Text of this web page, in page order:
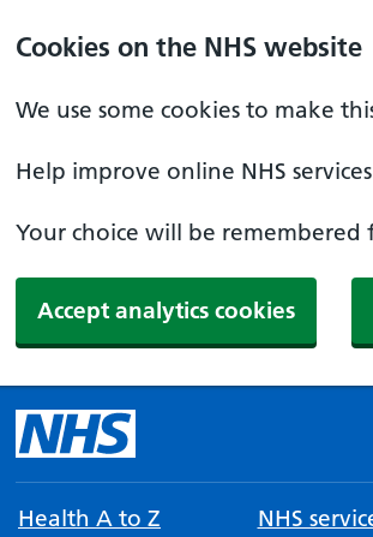
Cookies on the NHS website
We use some cookies to make
Help improve online NHS
Your choice will be remembered
Accept analytics cookies
Health A to Z NHS